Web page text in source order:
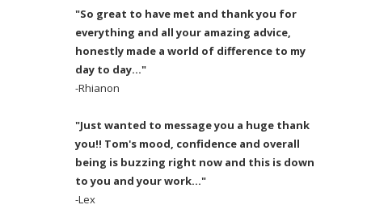
"So great to have met and thank you for
everything and all your amazing advice,
honestly made a world of difference to my
day to day..."
-Rhianon
"Just wanted to message you a huge thank
you!! Tom's mood, confidence and overall
being is buzzing right now and this is down
to you and your work..."
-Lex